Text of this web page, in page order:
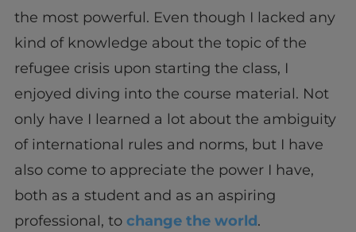
the most powerful. Even though I lacked any
kind of knowledge about the topic of the
refugee crisis upon starting the class, I
enjoyed diving into the course material. Not
only have I learned a lot about the ambiguity
of international rules and norms, but I have
also come to appreciate the power I have,
both as a student and as an aspiring
professional, to change the world.